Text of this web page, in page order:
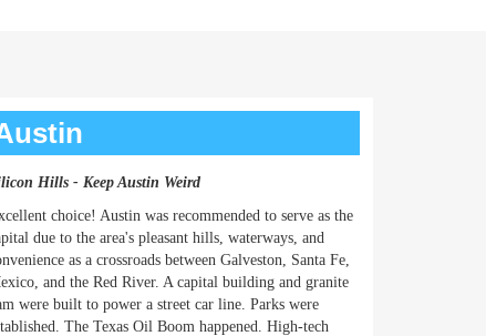
Hills - Keep Austin Weird
choice! Austin was recommended to serve as the
due to the area's pleasant hills, waterways, and
as a crossroads between Galveston, Santa Fe,
and the Red River. A capital building and granite
were built to power a street car line. Parks were
The Texas Oil Boom happened. High-tech